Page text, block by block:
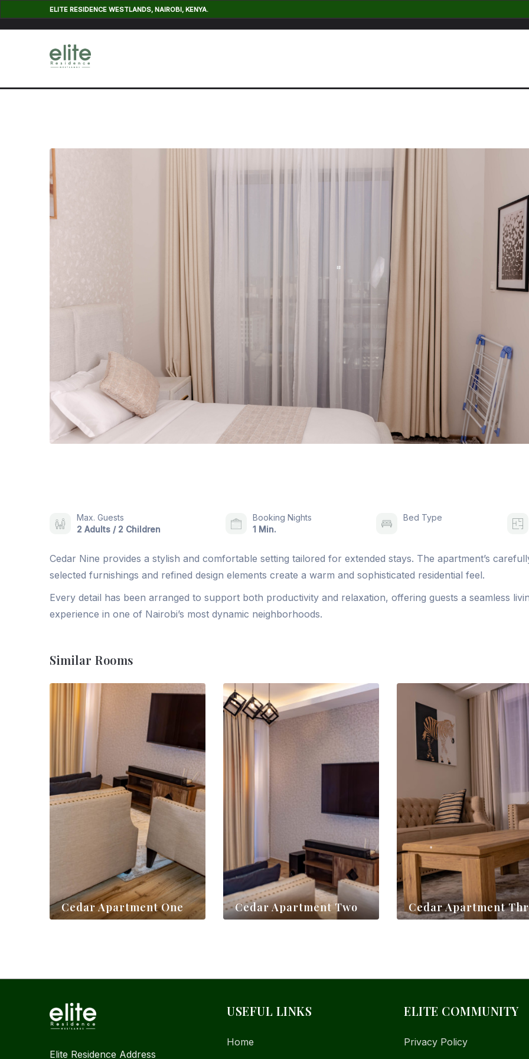
ELITE RESIDENCE WESTLANDS, NAIROBI, KENYA.
Cedar Apartment Nine
Max. Guests
2 Adults / 2 Children
Booking Nights
1 Min.
Bed Type
Cedar Nine provides a stylish and comfortable setting tailored for extended stays. The apartment’s
selected furnishings and refined design elements create a warm and sophisticated residential feel.
Every detail has been arranged to support both productivity and relaxation, offering guests a seamless
experience in one of Nairobi’s most dynamic neighborhoods.
Similar Rooms
Cedar Apartment One
$70,00
Cedar Apartment Two
$70,00
Cedar Apartment
$130,00
Elite Residence Address
USEFUL LINKS
Home
ELITE COMMUNITY
Privacy Policy